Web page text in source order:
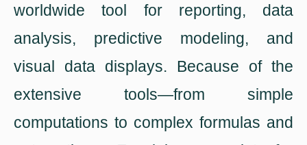
worldwide tool for reporting, data
analysis, predictive modeling, and
visual data displays. Because of the
extensive tools—from simple
computations to complex formulas and